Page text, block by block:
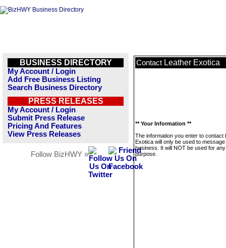
BUSINESS DIRECTORY
My Account / Login
Add Free Business Listing
Search Business Directory
PRESS RELEASES
My Account / Login
Submit Press Release
Pricing And Features
View Press Releases
Follow BizHWY »
Contact Leather Exotica
** Your Information **
The information you enter to contact
Exotica will only be used to message
business. It will NOT be used for
purpose.